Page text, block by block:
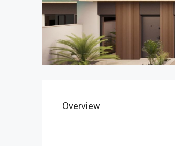
Overview